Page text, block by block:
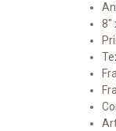
8"